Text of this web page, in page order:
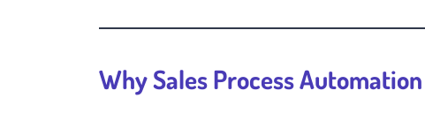
Why Sales Process